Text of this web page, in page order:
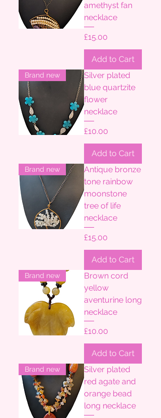
amethyst fan
necklace
Price
£15.00
Add to Cart
Brand new
Silver plated
blue quartzite
flower
necklace
Price
£10.00
Add to Cart
Brand new
Antique bronze
tone rainbow
moonstone
tree of life
necklace
Price
£15.00
Add to Cart
Brand new
Brown cord
yellow
aventurine long
necklace
Price
£10.00
Add to Cart
Brand new
Silver plated
red agate and
orange bead
long necklace